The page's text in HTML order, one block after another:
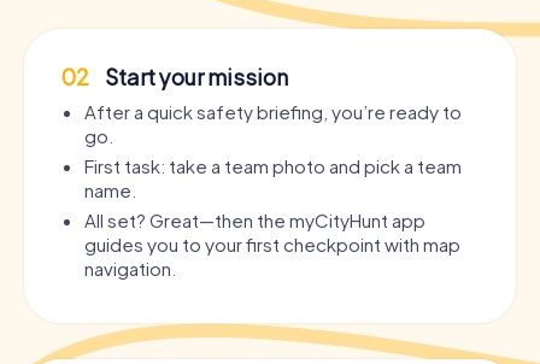
02 Start your mission
After a quick safety briefing, you’re ready to
go.
First task: take a team photo and pick a team
name.
All set? Great—then the myCityHunt app
guides you to your first checkpoint with map
navigation.